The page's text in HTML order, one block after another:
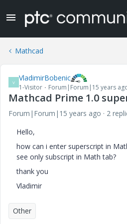
Mathcad
V VladimirBobenic
1-Visitor Forum|Forum|15 years
Mathcad Prime 1.0
Forum|Forum|15 years ago
2
Hello,
how can i enter superscript in
see only subscript in Math tab?
thank you
Vladimir
Other